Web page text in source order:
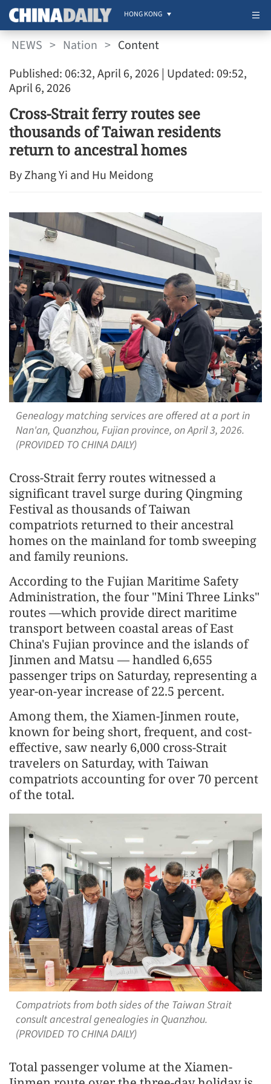
HONG KONG
NEWS > Nation > Content
Published: 06:32, April 6, 2026 | Updated: 09:52,
April 6, 2026
Cross-Strait ferry routes see
thousands of Taiwan residents
return to ancestral homes
By Zhang Yi and Hu Meidong
Genealogy matching services are offered at a port in
Nan'an, Quanzhou, Fujian province, on April 3, 2026.
(PROVIDED TO CHINA DAILY)
Cross-Strait ferry routes witnessed a
significant travel surge during Qingming
Festival as thousands of Taiwan
compatriots returned to their ancestral
homes on the mainland for tomb sweeping
and family reunions.
According to the Fujian Maritime Safety
Administration, the four "Mini Three Links"
routes —which provide direct maritime
transport between coastal areas of East
China's Fujian province and the islands of
Jinmen and Matsu — handled 6,655
passenger trips on Saturday, representing a
year-on-year increase of 22.5 percent.
Among them, the Xiamen-Jinmen route,
known for being short, frequent, and cost-
effective, saw nearly 6,000 cross-Strait
travelers on Saturday, with Taiwan
compatriots accounting for over 70 percent
of the total.
Compatriots from both sides of the Taiwan Strait
consult ancestral genealogies in Quanzhou.
(PROVIDED TO CHINA DAILY)
Total passenger volume at the Xiamen-